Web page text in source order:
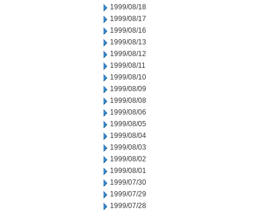
1999/08/18
1999/08/17
1999/08/16
1999/08/13
1999/08/12
1999/08/11
1999/08/10
1999/08/09
1999/08/08
1999/08/06
1999/08/05
1999/08/04
1999/08/03
1999/08/02
1999/08/01
1999/07/30
1999/07/29
1999/07/28